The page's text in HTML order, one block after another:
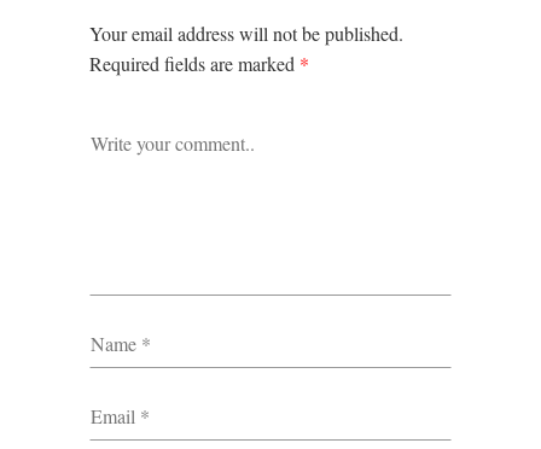
Your email address will not be published.
Required fields are marked *